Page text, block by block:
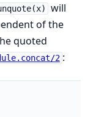
will
of the
quoted
2 :